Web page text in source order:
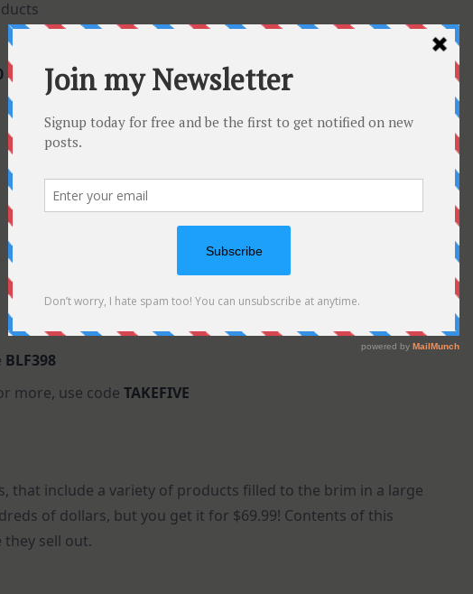
any order over $70
BLF398
more, use code TAKEFIVE
that include a variety of products filled to the brim in a large
of dollars, but you get it for $69.99! Contents of this
they sell out.